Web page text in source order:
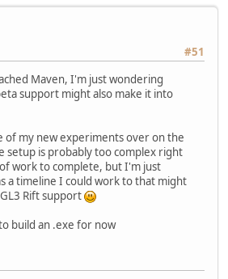
#51
Maven, I'm just wondering
support might also make it into
of my new experiments over on the
setup is probably too complex right
work to complete, but I'm just
a timeline I could work to that might
Rift support
build an .exe for now